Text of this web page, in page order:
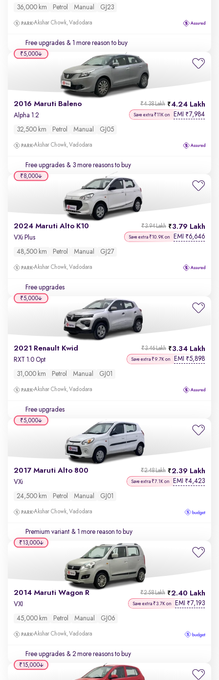
36,000 km Petrol Manual GJ23
Akshar Chowk, Vadodara
Free upgrades & 1 more reason to buy
2016 Maruti Baleno 4.24 Lakh
₹4.38 Lakh
Alpha 1.2 Save extra ₹11K on EMI ₹7,984
32,500 km Petrol Manual GJ05
Akshar Chowk, Vadodara
Free upgrades & 3 more reasons to buy
₹5,000
2024 Maruti Alto K10 3.79 Lakh
₹3.94 Lakh
VXi Plus Save extra ₹10.9K on EMI ₹6,646
48,500 km Petrol Manual GJ27
Akshar Chowk, Vadodara
Free upgrades
₹8,000
2021 Renault Kwid 3.34 Lakh
₹3.46 Lakh
RXT 1.0 Opt Save extra ₹9.7K on EMI ₹5,898
31,000 km Petrol Manual GJ01
Akshar Chowk, Vadodara
Free upgrades
₹5,000
2017 Maruti Alto 800 2.39 Lakh
₹2.48 Lakh
VXi Save extra ₹7.1K on EMI ₹4,423
24,500 km Petrol Manual GJ01
Akshar Chowk, Vadodara
Premium variant & 1 more reason to buy
₹5,000
2014 Maruti Wagon R 2.40 Lakh
₹2.58 Lakh
VXI Save extra ₹3.7K on EMI ₹7,193
45,000 km Petrol Manual GJ06
Akshar Chowk, Vadodara
Free upgrades & 2 more reasons to buy
₹13,000
₹15,000